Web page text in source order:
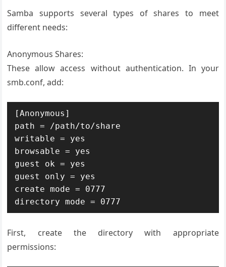
Samba supports several types of shares to meet
different needs:
Anonymous Shares:
These allow access without authentication. In your
smb.conf, add:
[Anonymous]
path = /path/to/share
writable = yes
browsable = yes
guest ok = yes
guest only = yes
create mode = 0777
directory mode = 0777
First, create the directory with appropriate
permissions: